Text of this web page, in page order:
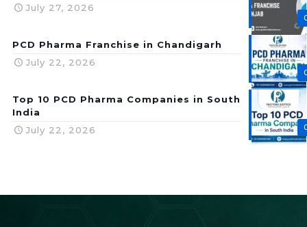
July 27, 2026
PCD Pharma Franchise in Chandigarh
July 22, 2026
Top 10 PCD Pharma Companies in South
India
July 22, 2026